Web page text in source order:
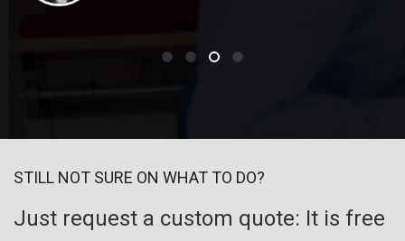
STILL NOT SURE ON WHAT TO DO?
Just request a custom quote: It is free